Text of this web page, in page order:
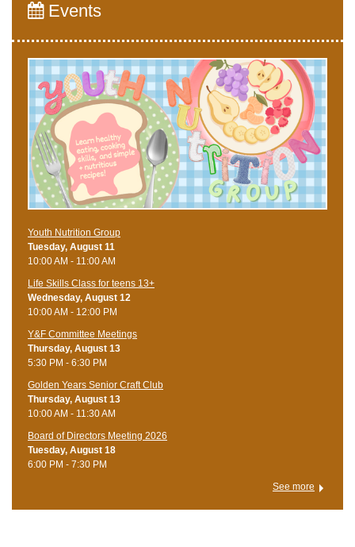
Events
Youth Nutrition Group
Tuesday, August 11
10:00 AM - 11:00 AM
Life Skills Class for teens 13+
Wednesday, August 12
10:00 AM - 12:00 PM
Y&F Committee Meetings
Thursday, August 13
5:30 PM - 6:30 PM
Golden Years Senior Craft Club
Thursday, August 13
10:00 AM - 11:30 AM
Board of Directors Meeting 2026
Tuesday, August 18
6:00 PM - 7:30 PM
See more